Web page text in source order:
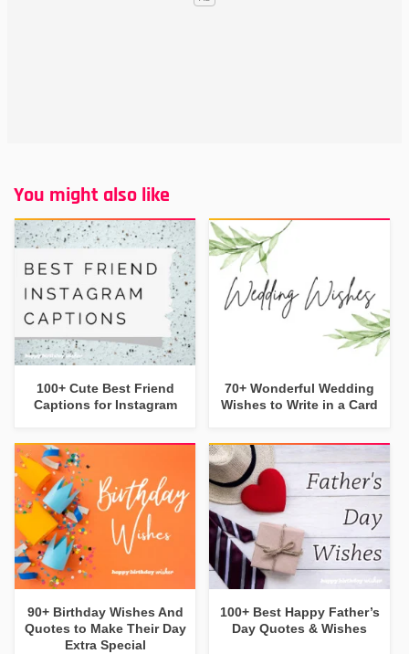
You might also like
100+ Cute Best Friend
Captions for Instagram
70+ Wonderful Wedding
Wishes to Write in a Card
90+ Birthday Wishes And
Quotes to Make Their Day
Extra Special
100+ Best Happy Father’s
Day Quotes & Wishes